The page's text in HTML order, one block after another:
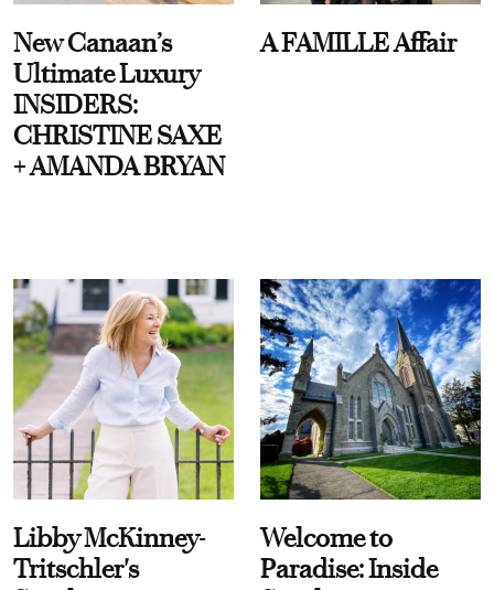
New Canaan’s
Ultimate Luxury
INSIDERS:
CHRISTINE SAXE
+ AMANDA BRYAN
A FAMILLE Affair
Libby McKinney-
Tritschler's
Welcome to
Paradise: Inside